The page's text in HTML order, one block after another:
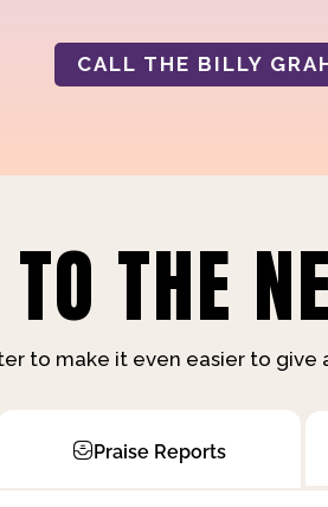
CALL THE BILLY
THE
to make it even easier to
Praise Reports